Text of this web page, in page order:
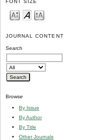
FONT SIZE
JOURNAL CONTENT
Search
Browse
By Issue
By Author
By Title
Other Journals